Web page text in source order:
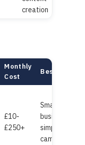
creation
Monthly
Cost
Best For
£10-
£250+
Small
businesses,
simple
campaigns